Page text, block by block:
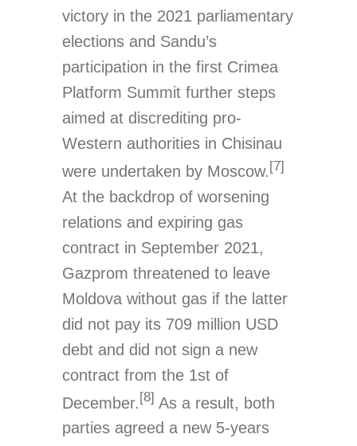
victory in the 2021 parliamentary
elections and Sandu’s
participation in the first Crimea
Platform Summit further steps
aimed at discrediting pro-
Western authorities in Chisinau
were undertaken by Moscow.[7]
At the backdrop of worsening
relations and expiring gas
contract in September 2021,
Gazprom threatened to leave
Moldova without gas if the latter
did not pay its 709 million USD
debt and did not sign a new
contract from the 1st of
December. [8] As a result, both
parties agreed a new 5-years